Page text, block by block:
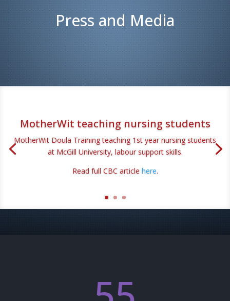
Press and Media
MotherWit teaching nursing students
MotherWit Doula Training teaching 1st year nursing students
at McGill University, labour support skills.
Read full CBC article here.